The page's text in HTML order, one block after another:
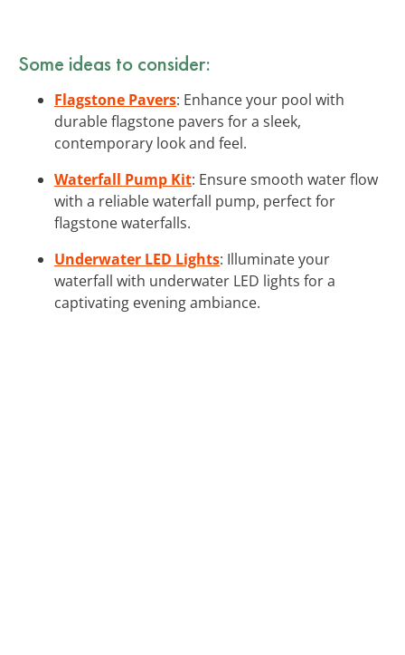
Some ideas to consider:
Flagstone Pavers: Enhance your pool with
durable flagstone pavers for a sleek,
contemporary look and feel.
Waterfall Pump Kit: Ensure smooth water flow
with a reliable waterfall pump, perfect for
flagstone waterfalls.
Underwater LED Lights: Illuminate your
waterfall with underwater LED lights for a
captivating evening ambiance.